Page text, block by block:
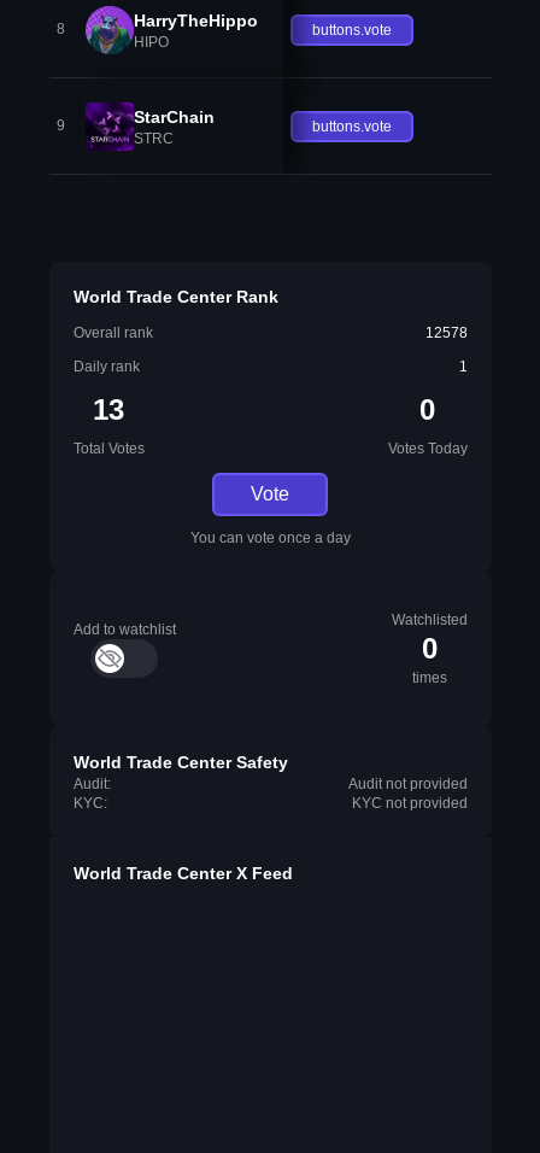
8 HarryTheHippo
HIPO
buttons.vote
9 StarChain
STRC
buttons.vote
World Trade Center Rank
Overall rank
12578
Daily rank
1
13
Total Votes
0
Votes Today
Vote
You can vote once a day
Add to watchlist
Watchlisted
0
times
World Trade Center Safety
Audit:
Audit not provided
KYC:
KYC not provided
World Trade Center X Feed